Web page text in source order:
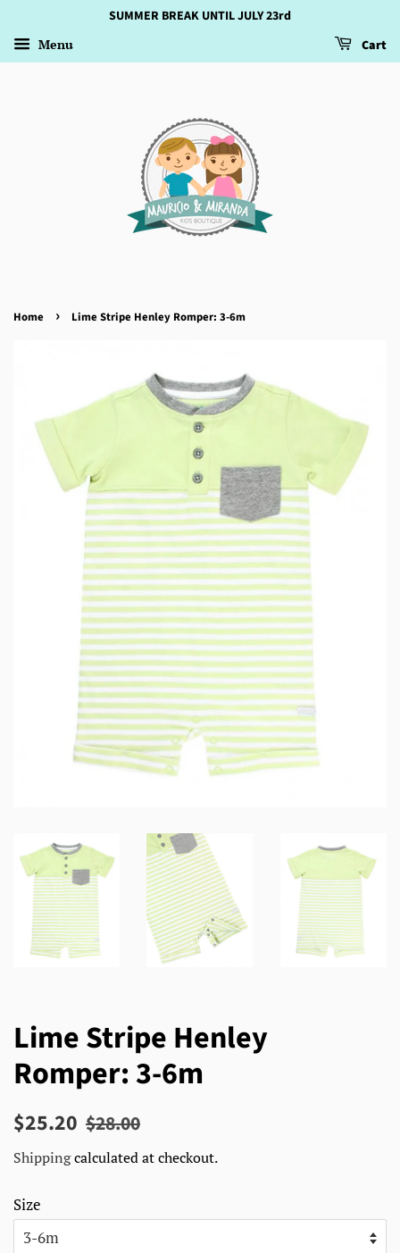
SUMMER BREAK UNTIL JULY 23rd
Menu Cart
Home › Lime Stripe Henley Romper: 3-6m
Lime Stripe Henley
Romper: 3-6m
Regular
$25.20 Sale
$28.00
Shippingcalculated at checkout.
Size